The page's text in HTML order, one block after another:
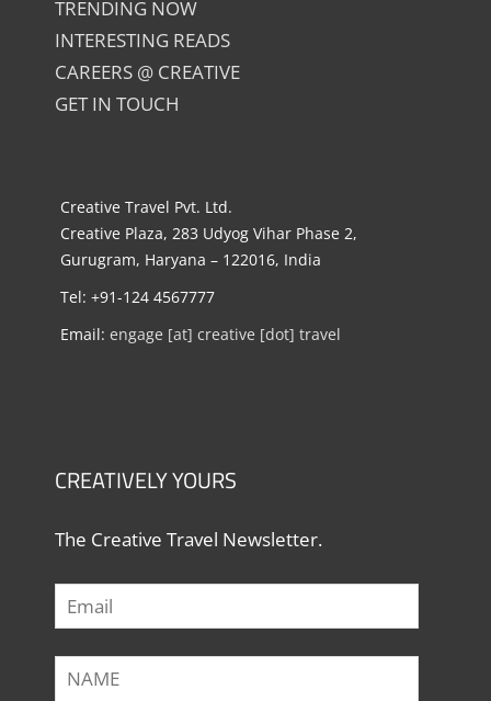
TRENDING NOW
INTERESTING READS
CAREERS @ CREATIVE
GET IN TOUCH
Creative Travel Pvt. Ltd.
Creative Plaza, 283 Udyog Vihar Phase 2,
Gurugram, Haryana – 122016, India
Tel: +91-124 4567777
Email: engage [at] creative [dot] travel
CREATIVELY YOURS
The Creative Travel Newsletter.